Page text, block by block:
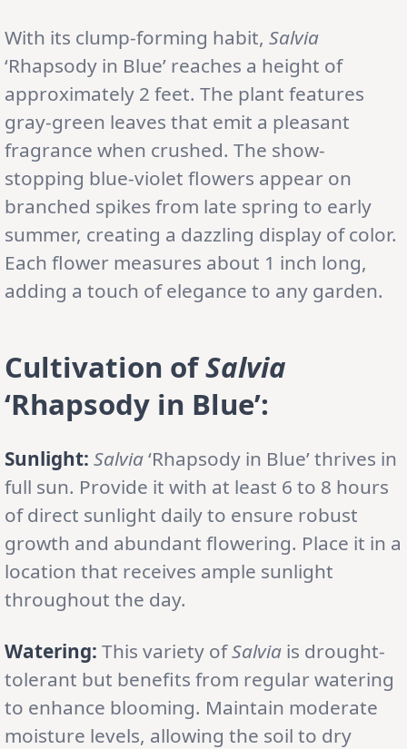
With its clump-forming habit, Salvia
‘Rhapsody in Blue’ reaches a height of
approximately 2 feet. The plant features
gray-green leaves that emit a pleasant
fragrance when crushed. The show-
stopping blue-violet flowers appear on
branched spikes from late spring to early
summer, creating a dazzling display of color.
Each flower measures about 1 inch long,
adding a touch of elegance to any garden.
Cultivation ofSalvia
‘Rhapsody in Blue’:
Sunlight: Salvia‘Rhapsody in Blue’ thrives in
full sun. Provide it with at least 6 to 8 hours
of direct sunlight daily to ensure robust
growth and abundant flowering. Place it in a
location that receives ample sunlight
throughout the day.
Watering: This variety ofSalvia is drought-
tolerant but benefits from regular watering
to enhance blooming. Maintain moderate
moisture levels, allowing the soil to dry